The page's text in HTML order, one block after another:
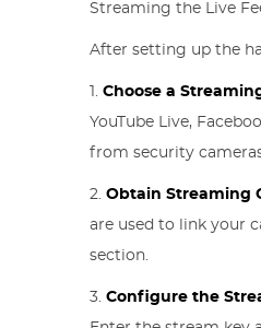
Streaming the Live
After setting up the
1.Choose a
YouTube Live,
from security
2.Obtain Streaming
are used to link your
section.
3.Configure the